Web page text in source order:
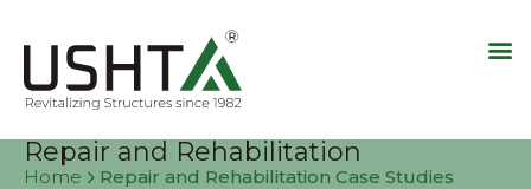
Repair and Rehabilitation
Home Repair and Rehabilitation Case Studies